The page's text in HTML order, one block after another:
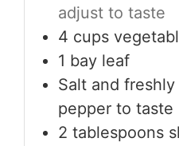
adjust to taste
4 cups
1 bay leaf
Salt and
pepper to taste
2 tablespoons